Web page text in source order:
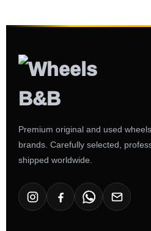
Premium original and used
brands. Carefully selected,
shipped worldwide.